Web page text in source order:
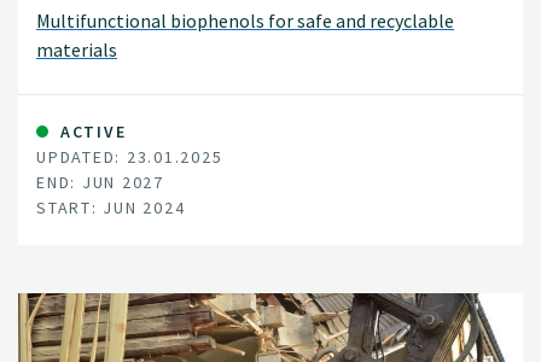
Multifunctional biophenols for safe and recyclable
materials
ACTIVE
UPDATED: 23.01.2025
END: JUN 2027
START: JUN 2024